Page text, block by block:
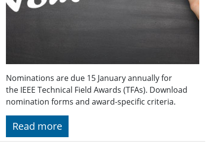
Nominations are due 15 January annually for
the IEEE Technical Field Awards (TFAs). Download
nomination forms and award-specific criteria.
Read more